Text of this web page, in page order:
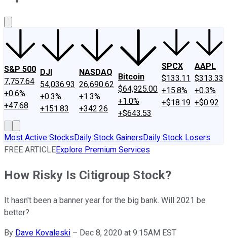
S&P 500
7,757.64
+0.6%
+47.68
DJI
54,036.93
+0.3%
+151.83
NASDAQ
26,690.62
+1.3%
+342.26
Bitcoin
$64,925.00
+1.0%
+$643.53
SPCX
$133.11
+15.8%
+$18.19
AAPL
$313.33
+0.3%
+$0.92
Most Active StocksDaily Stock GainersDaily Stock Losers
FREE ARTICLEExplore Premium Services
How Risky Is Citigroup Stock?
It hasn't been a banner year for the big bank. Will 2021 be
better?
By Dave Kovaleski – Dec 8, 2020 at 9:15AM EST